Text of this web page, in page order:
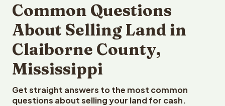
Common Questions
About Selling Land in
Claiborne County,
Mississippi
Get straight answers to the most common
questions about selling your land for cash.